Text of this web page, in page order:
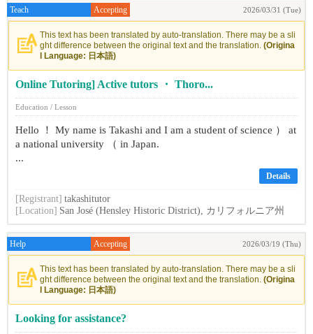
Teach Accepting 2026/03/31 (Tue)
This text has been translated by auto-translation. There may be a sli
ght difference between the original text and the translation. (Origina
l Language: 日本語)
Online Tutoring] Active tutors ・ Thoro...
Education / Lesson
Hello ！ My name is Takashi and I am a student of science ） at
a national university （ in Japan.
...
Details
[Registrant] takashitutor
[Location] San José (Hensley Historic District), カリフォルニア州
Help Accepting 2026/03/19 (Thu)
This text has been translated by auto-translation. There may be a sli
ght difference between the original text and the translation. (Origina
l Language: 日本語)
Looking for assistance?